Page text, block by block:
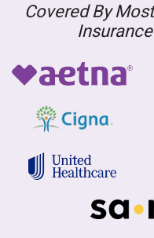
Covered By